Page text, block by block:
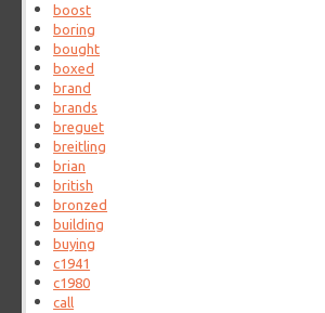
boost
boring
bought
boxed
brand
brands
breguet
breitling
brian
british
bronzed
building
buying
c1941
c1980
call